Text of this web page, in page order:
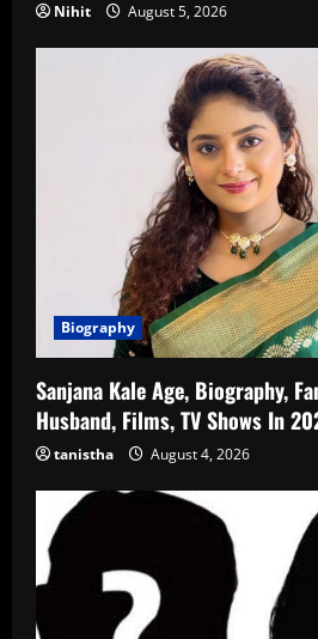
Nihit August 5, 2026
Biography
Sanjana Kale Age, Biography,
Husband, Films, TV Shows In
tanistha August 4, 2026